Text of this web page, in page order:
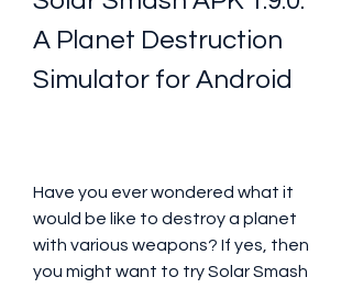
A Planet Destruction
Simulator for Android
Have you ever wondered what it
would be like to destroy a planet
with various weapons? If yes, then
you might want to try Solar Smash